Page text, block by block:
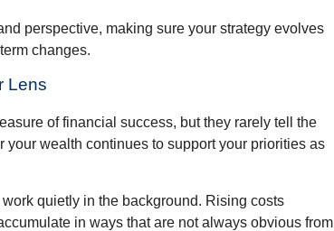
perspective, making sure your strategy evolves
changes.
Lens
of financial success, but they rarely tell the
wealth continues to support your priorities as
quietly in the background. Rising costs
in ways that are not always obvious from